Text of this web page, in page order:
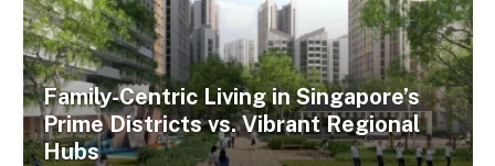
Family-Centric Living in Singapore’s
Prime Districts vs. Vibrant Regional
Hubs